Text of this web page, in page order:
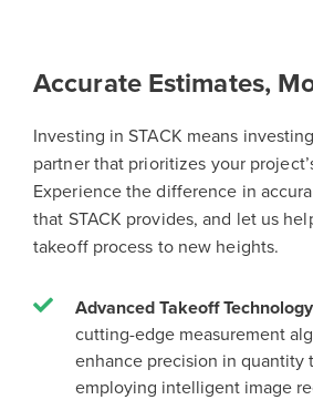
Accurate Estimates,
Investing in STACK means
partner that prioritizes your
Experience the difference in
that STACK provides, and let us
takeoff process to new heights.
Advanced Takeoff
cutting-edge measurement
enhance precision in quantity
employing intelligent image